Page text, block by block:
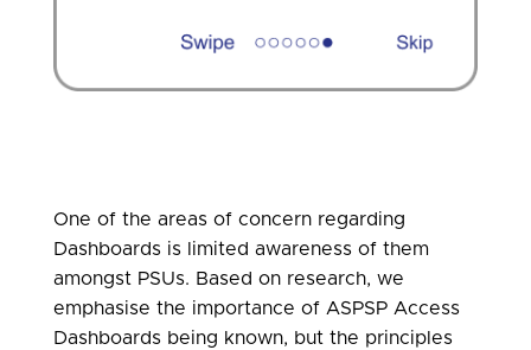
One of the areas of concern regarding
Dashboards is limited awareness of them
amongst PSUs. Based on research, we
emphasise the importance of ASPSP Access
Dashboards being known, but the principles